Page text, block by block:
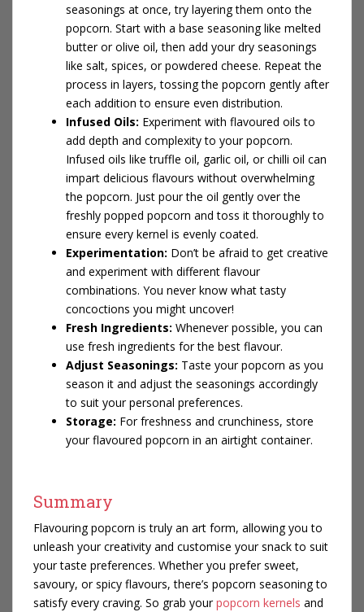
seasonings at once, try layering them onto the
popcorn. Start with a base seasoning like melted
butter or olive oil, then add your dry seasonings
like salt, spices, or powdered cheese. Repeat the
process in layers, tossing the popcorn gently after
each addition to ensure even distribution.
Infused Oils: Experiment with flavoured oils to
add depth and complexity to your popcorn.
Infused oils like truffle oil, garlic oil, or chilli oil can
impart delicious flavours without overwhelming
the popcorn. Just pour the oil gently over the
freshly popped popcorn and toss it thoroughly to
ensure every kernel is evenly coated.
Experimentation: Don’t be afraid to get creative
and experiment with different flavour
combinations. You never know what tasty
concoctions you might uncover!
Fresh Ingredients: Whenever possible, you can
use fresh ingredients for the best flavour.
Adjust Seasonings: Taste your popcorn as you
season it and adjust the seasonings accordingly
to suit your personal preferences.
Storage: For freshness and crunchiness, store
your flavoured popcorn in an airtight container.
Summary
Flavouring popcorn is truly an art form, allowing you to
unleash your creativity and customise your snack to suit
your taste preferences. Whether you prefer sweet,
savoury, or spicy flavours, there’s popcorn seasoning to
satisfy every craving. So grab yourpopcorn kernels and